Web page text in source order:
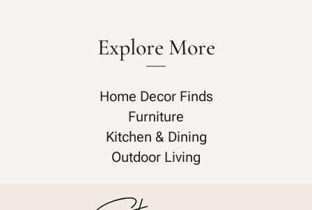
Explore More
Home Decor Finds
Furniture
Kitchen & Dining
Outdoor Living